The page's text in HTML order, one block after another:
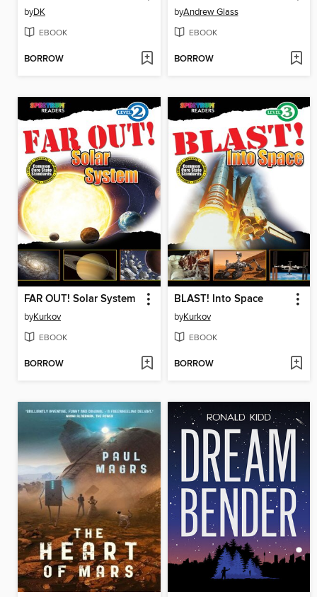
byDK
EBOOK
BORROW
byAndrew Glass
EBOOK
BORROW
FAR OUT! Solar System
byKurkov
EBOOK
BORROW
BLAST! Into Space
byKurkov
EBOOK
BORROW